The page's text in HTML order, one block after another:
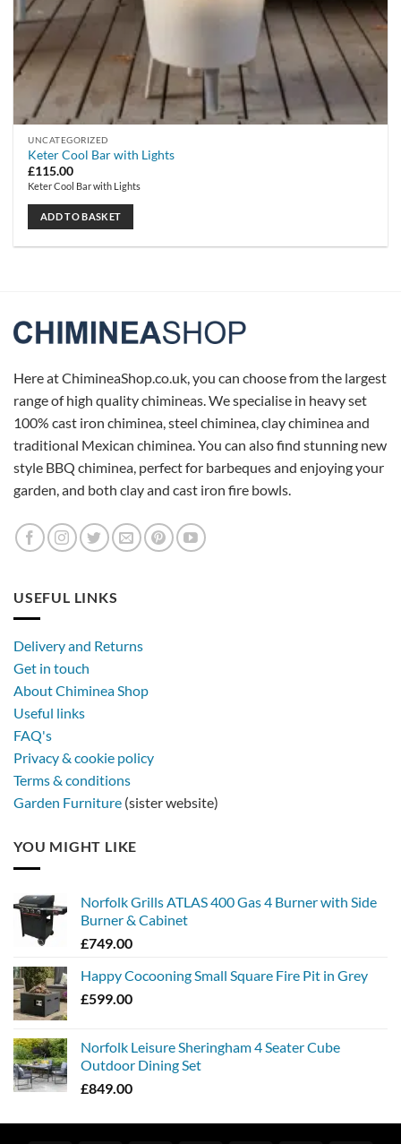
UNCATEGORIZED
Keter Cool Bar with Lights
£115.00
Keter Cool Bar with Lights
ADD TO BASKET
Here at ChimineaShop.co.uk, you can choose from the largest
range of high quality chimineas. We specialise in heavy set
100% cast iron chiminea, steel chiminea, clay chiminea and
traditional Mexican chiminea. You can also find stunning new
style BBQ chiminea, perfect for barbeques and enjoying your
garden, and both clay and cast iron fire bowls.
USEFUL LINKS
Delivery and Returns
Get in touch
About Chiminea Shop
Useful links
FAQ's
Privacy & cookie policy
Terms & conditions
Garden Furniture (sister website)
YOU MIGHT LIKE
Norfolk Grills ATLAS 400 Gas 4 Burner with Side
Burner & Cabinet
£749.00
Happy Cocooning Small Square Fire Pit in Grey
£599.00
Norfolk Leisure Sheringham 4 Seater Cube
Outdoor Dining Set
£849.00